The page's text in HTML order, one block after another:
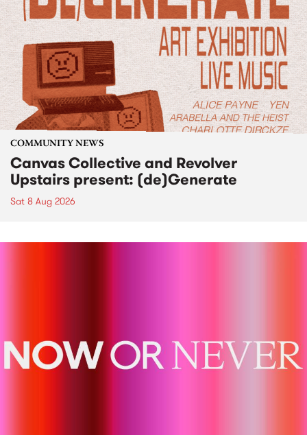
COMMUNITY NEWS
Canvas Collective and Revolver
Upstairs present: (de)Generate
Sat 8 Aug 2026